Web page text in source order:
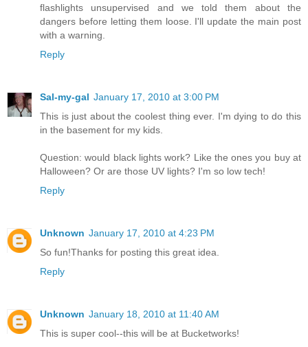
flashlights unsupervised and we told them about the
dangers before letting them loose. I'll update the main post
with a warning.
Reply
Sal-my-gal January 17, 2010 at 3:00 PM
This is just about the coolest thing ever. I'm dying to do this
in the basement for my kids.
Question: would black lights work? Like the ones you buy at
Halloween? Or are those UV lights? I'm so low tech!
Reply
Unknown January 17, 2010 at 4:23 PM
So fun!Thanks for posting this great idea.
Reply
Unknown January 18, 2010 at 11:40 AM
This is super cool--this will be at Bucketworks!